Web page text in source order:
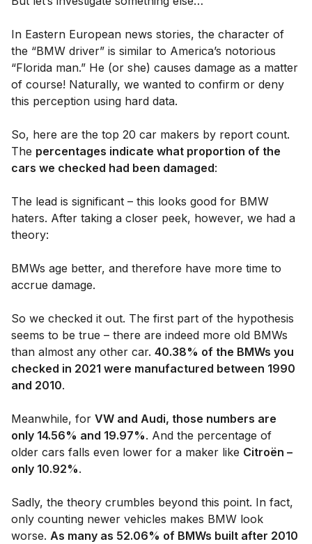
In Eastern European news stories, the character of
the “BMW driver” is similar to America’s notorious
“Florida man.” He (or she) causes damage as a matter
of course! Naturally, we wanted to confirm or deny
this perception using hard data.
So, here are the top 20 car makers by report count.
The percentages indicate what proportion of the
cars we checked had been damaged:
The lead is significant – this looks good for BMW
haters. After taking a closer peek, however, we had a
theory:
BMWs age better, and therefore have more time to
accrue damage.
So we checked it out. The first part of the hypothesis
seems to be true – there are indeed more old BMWs
than almost any other car. 40.38% of the BMWs you
checked in 2021 were manufactured between 1990
and 2010.
Meanwhile, for VW and Audi, those numbers are
only 14.56% and 19.97%. And the percentage of
older cars falls even lower for a maker like Citroën –
only 10.92%.
Sadly, the theory crumbles beyond this point. In fact,
only counting newer vehicles makes BMW look
worse. As many as 52.06% of BMWs built after 2010